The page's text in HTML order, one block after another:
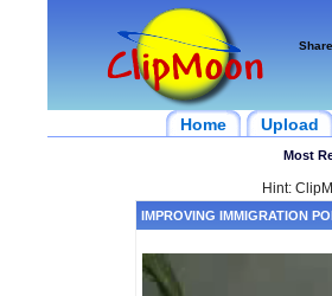
Home Upload
Most
Hint:
IMPROVING IMMIGRATION